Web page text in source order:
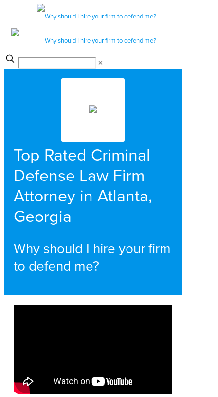
✕
Top Rated Criminal
Defense Law Firm
Attorney in Atlanta,
Georgia
Why should I hire your firm
to defend me?